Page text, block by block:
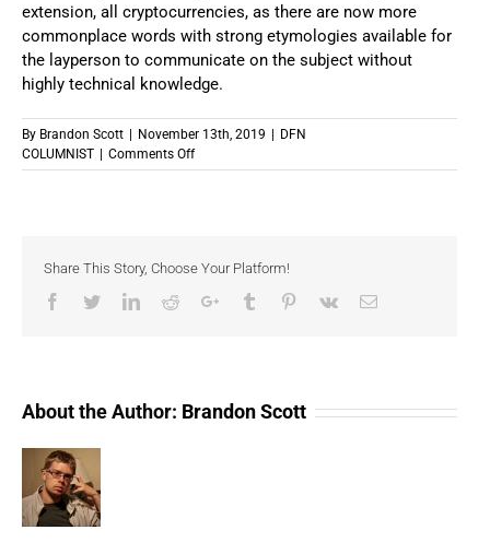
extension, all cryptocurrencies, as there are now more
commonplace words with strong etymologies available for
the layperson to communicate on the subject without
highly technical knowledge.
By Brandon Scott November 13th, 2019
DFN
COLUMNIST
Comments Offon
A
Dictionary
Share This Story, Choose Your Platform!
Facebook
TwitterLinkedIn
RedditGoogle+Tumblr Pinterest
Vk Email
About the Author: Brandon Scott